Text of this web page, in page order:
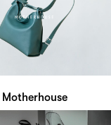
Motherhouse